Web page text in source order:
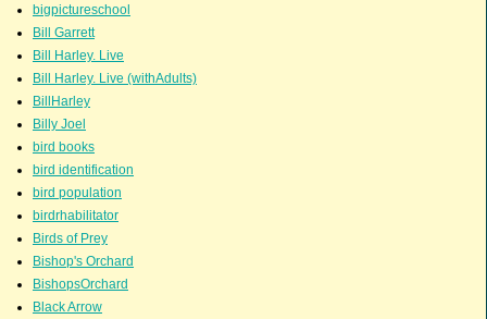
bigpictureschool
Bill Garrett
Bill Harley. Live
Bill Harley. Live (withAdults)
BillHarley
Billy Joel
bird books
bird identification
bird population
birdrhabilitator
Birds of Prey
Bishop's Orchard
BishopsOrchard
Black Arrow